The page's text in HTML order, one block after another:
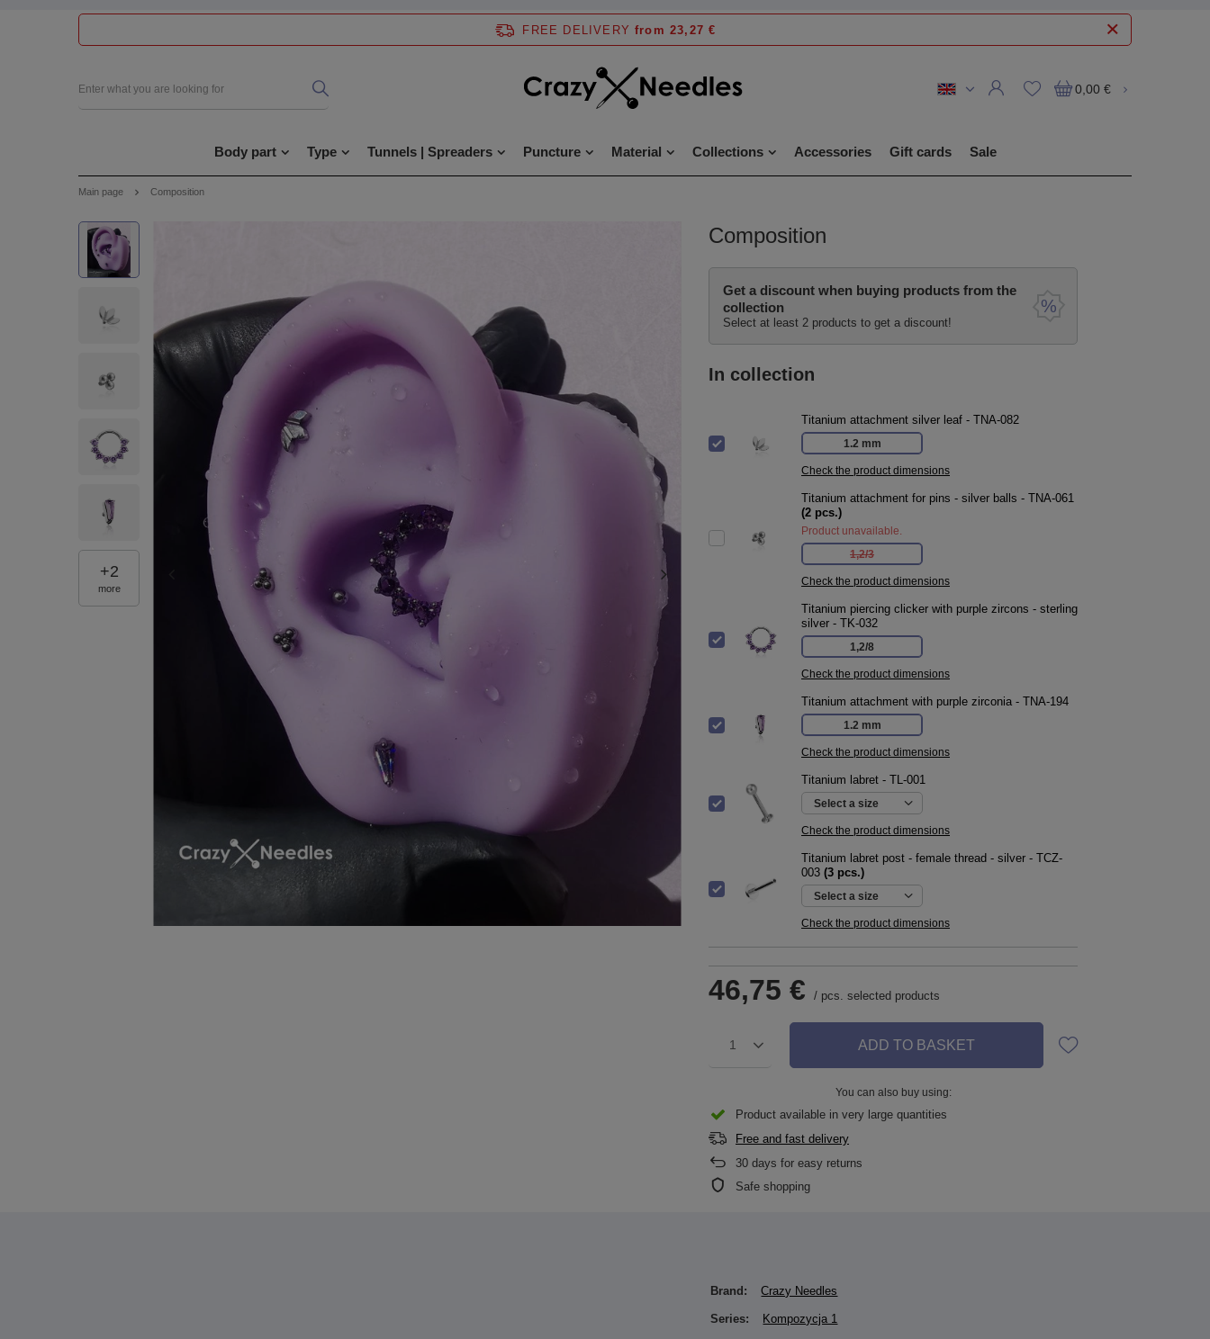
FREE DELIVERY from 23,27 €
0,00 €
Body part Type Tunnels | Spreaders Puncture Material Collections Accessories Gift cards Sale
Main page Composition
+2
more
Composition
Get a discount when buying products from the
collection
Select at least 2 products to get a discount!
In collection
Titanium attachment silver leaf - TNA-082
1.2 mm
Check the product dimensions
Titanium attachment for pins - silver balls - TNA-061
(2 pcs.)
Product unavailable.
1,2/3
Check the product dimensions
Titanium piercing clicker with purple zircons - sterling
silver - TK-032
1,2/8
Check the product dimensions
Titanium attachment with purple zirconia - TNA-194
1.2 mm
Check the product dimensions
Titanium labret - TL-001
Select a size
Check the product dimensions
Titanium labret post - female thread - silver - TCZ-
003 (3 pcs.)
Select a size
Check the product dimensions
46,75 € / pcs. selected products
1 ADD TO BASKET
You can also buy using:
Product available in very large quantities
Free and fast delivery
30 days for easy returns
Safe shopping
Brand: Crazy Needles
Series: Kompozycja 1